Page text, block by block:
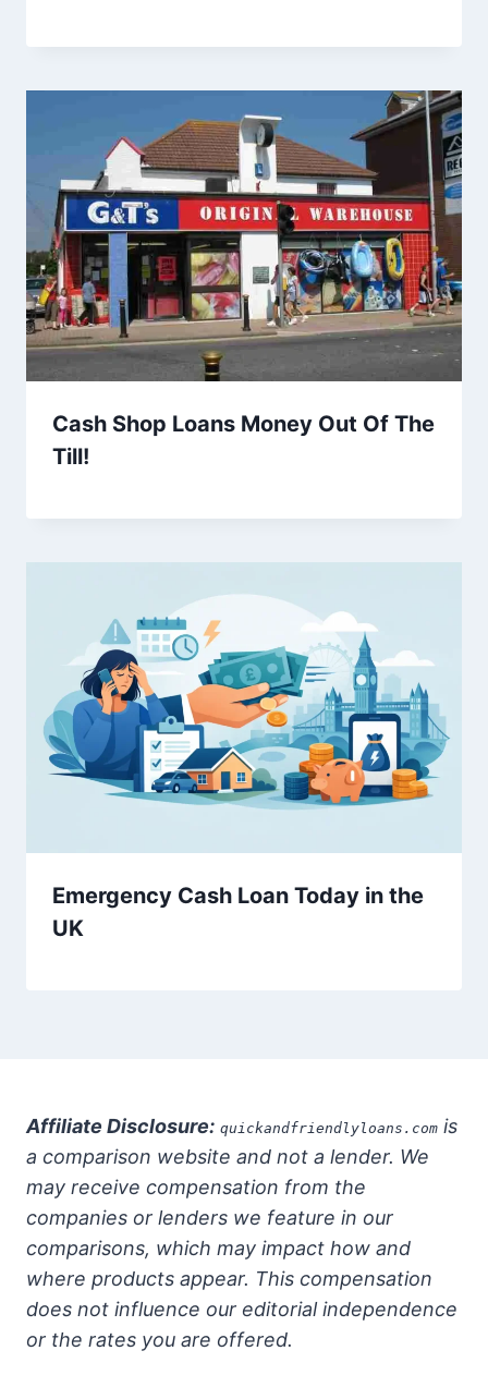
Cash Shop Loans Money Out Of The
Till!
Emergency Cash Loan Today in the
UK
Affiliate Disclosure: quickandfriendlyloans.com is
a comparison website and not a lender. We
may receive compensation from the
companies or lenders we feature in our
comparisons, which may impact how and
where products appear. This compensation
does not influence our editorial independence
or the rates you are offered.